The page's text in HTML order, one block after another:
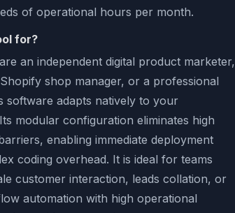
of operational hours per month.
for?
an independent digital product marketer,
shop manager, or a professional
software adapts natively to your
modular configuration eliminates high
enabling immediate deployment
coding overhead. It is ideal for teams
customer interaction, leads collation, or
automation with high operational